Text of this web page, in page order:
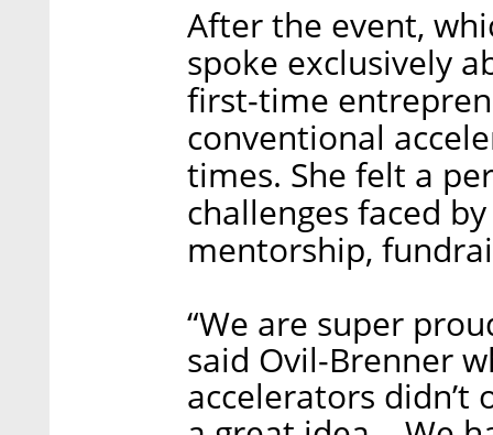
After the event,
spoke exclusively
first-time
conventional
times. She felt a
challenges faced
mentorship,
“We are super
said Ovil-Brenner
accelerators